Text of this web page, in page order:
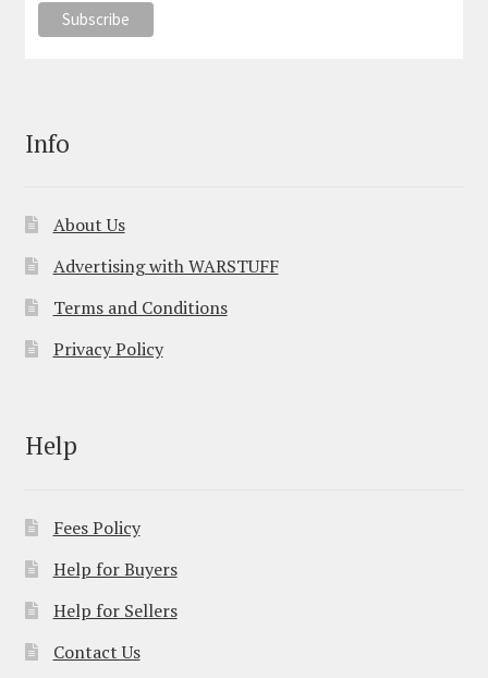
Info
About Us
Advertising with WARSTUFF
Terms and Conditions
Privacy Policy
Help
Fees Policy
Help for Buyers
Help for Sellers
Contact Us